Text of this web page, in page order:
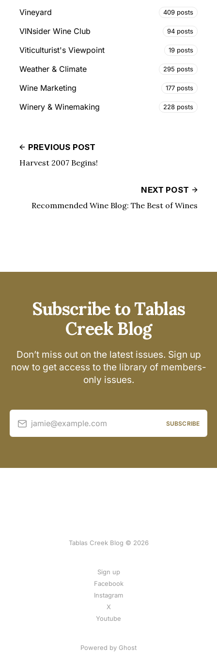
Vineyard 409 posts
VINsider Wine Club 94 posts
Viticulturist's Viewpoint 19 posts
Weather & Climate 295 posts
Wine Marketing 177 posts
Winery & Winemaking 228 posts
PREVIOUS POST
Harvest 2007 Begins!
NEXT POST
Recommended Wine Blog: The Best of Wines
Subscribe to Tablas
Creek Blog
Don’t miss out on the latest issues. Sign up
now to get access to the library of members-
only issues.
jamie@example.com SUBSCRIBE
Tablas Creek Blog © 2026
Sign up
Facebook
Instagram
X
Youtube
Powered by Ghost